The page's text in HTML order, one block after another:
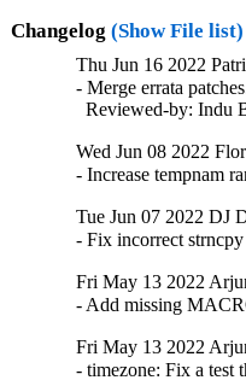
Changelog (Show File list)
Thu Jun 16 2022
- Merge errata
Reviewed-by: Indu
Wed Jun 08 2022
- Increase tempnam
Tue Jun 07 2022 DJ
- Fix incorrect
Fri May 13 2022
- Add missing
Fri May 13 2022
- timezone: Fix a test